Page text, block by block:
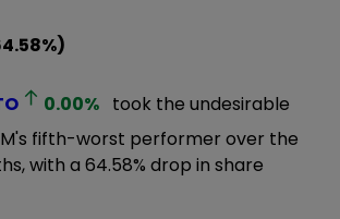
0.00% took the undesirable
fifth-worst performer over the
with a 64.58% drop in share